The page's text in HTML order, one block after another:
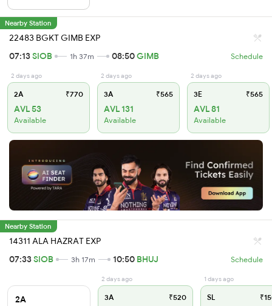
Nearby Station
22483 BGKT GIMB EXP
07:13SIOB 1h 37m 08:50GIMB Schedule
2 days ago
2A ₹770
AVL 53
Available
2 days ago
3A ₹565
AVL 131
Available
2 days ago
3E ₹565
AVL 81
Available
Nearby Station
14311 ALA HAZRAT EXP
07:33SIOB 3h 17m 10:50 BHUJ Schedule
2A
2 days ago
3A ₹520
1 days ago
SL